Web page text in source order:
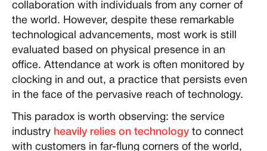
collaboration with individuals from any corner of
the world. However, despite these remarkable
technological advancements, most work is still
evaluated based on physical presence in an
office. Attendance at work is often monitored by
clocking in and out, a practice that persists even
in the face of the pervasive reach of technology.
This paradox is worth observing: the service
industry heavily relies on technology to connect
with customers in far-flung corners of the world,